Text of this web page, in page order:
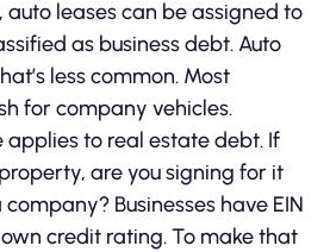
auto leases can be assigned to
as business debt. Auto
less common. Most
for company vehicles.
to real estate debt. If
are you signing for it
Businesses have EIN
credit rating. To make that